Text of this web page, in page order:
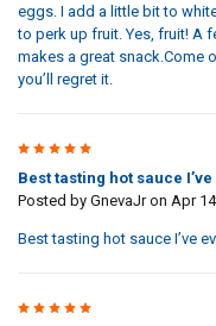
eggs. I add a little bit to
to perk up fruit. Yes, fruit! A
makes a great snack.Come
you’ll regret it.
5
Best tasting hot sauce
Posted by GnevaJron Apr
Best tasting hot sauce I’ve
5